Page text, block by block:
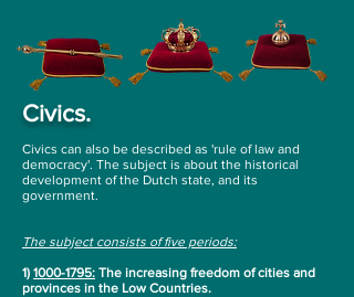
Civics.
Civics can also be described as 'rule of law and
democracy'. The subject is about the historical
development of the Dutch state, and its
government.
The subject consists of five periods:
1) 1000-1795: The increasing freedom of cities and
provinces in the Low Countries.